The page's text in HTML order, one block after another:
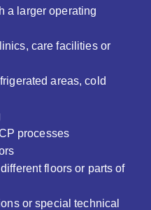
a larger operating
care facilities or
areas, cold
processes
floors or parts of
or special technical